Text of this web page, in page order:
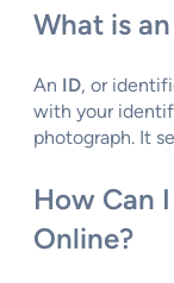
What is
An ID, or
with your
photograph. It
How Can
Online?